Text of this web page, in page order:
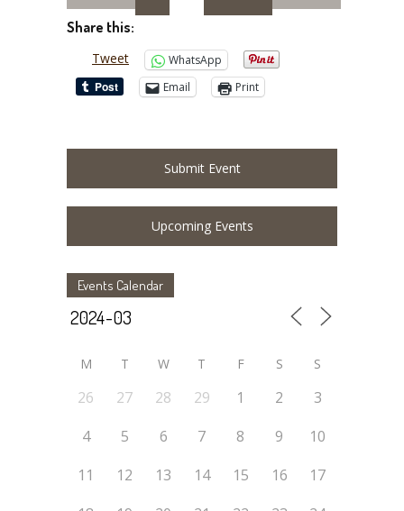
Share this:
Tweet
WhatsApp
Email
Print
Submit Event
Upcoming Events
Events Calendar
M T W T F S S
26 27 28 29 1 2
3
4
5 6 7 8 9
10
11
12 13 14 15 16
17